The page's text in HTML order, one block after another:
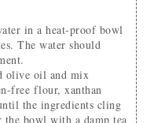
The water should
free flour, xanthan
the ingredients cling
bowl with a damp tea